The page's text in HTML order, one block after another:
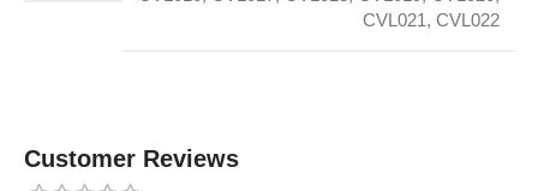
CVL021, CVL022
Customer Reviews